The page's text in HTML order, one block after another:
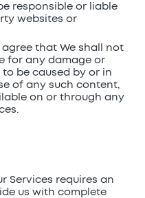
responsible or liable
websites or
that We shall not
for any damage or
to be caused by or in
of any such content,
on or through any
Services requires an
us with complete